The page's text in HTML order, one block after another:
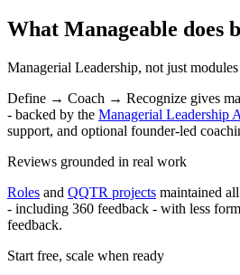
What Manageable does
Managerial Leadership, not just modules
Define → Coach → Recognize gives
- backed by the Managerial Leadership
support, and optional founder-led
Reviews grounded in real work
Roles and QQTR projects maintained
- including 360 feedback - with less
feedback.
Start free, scale when ready